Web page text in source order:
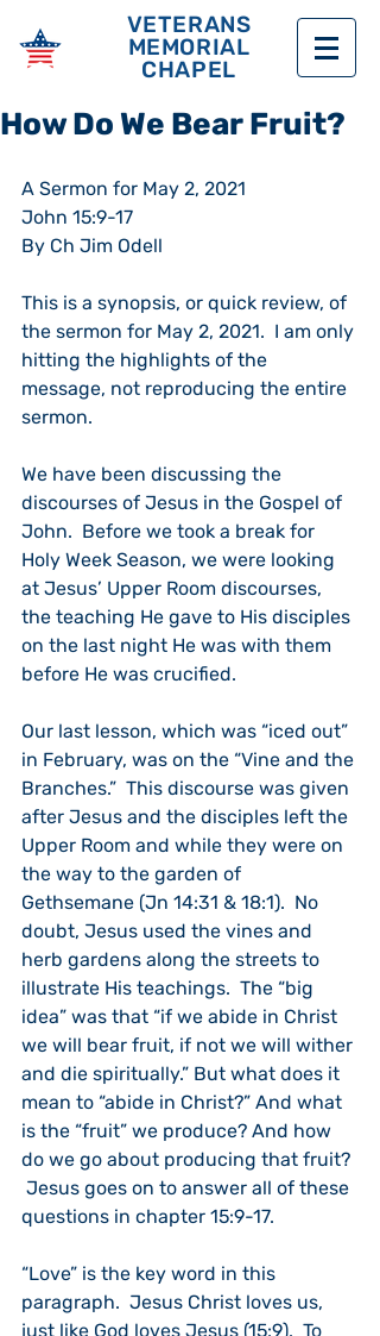
VETERANS
MEMORIAL
CHAPEL
How Do We Bear Fruit?
A Sermon for May 2, 2021
John 15:9-17
By Ch Jim Odell
This is a synopsis, or quick review, of
the sermon for May 2, 2021.  I am only
hitting the highlights of the
message, not reproducing the entire
sermon.
We have been discussing the
discourses of Jesus in the Gospel of
John.  Before we took a break for
Holy Week Season, we were looking
at Jesus’ Upper Room discourses,
the teaching He gave to His disciples
on the last night He was with them
before He was crucified.
Our last lesson, which was “iced out”
in February, was on the “Vine and the
Branches.”  This discourse was given
after Jesus and the disciples left the
Upper Room and while they were on
the way to the garden of
Gethsemane (Jn 14:31 & 18:1).  No
doubt, Jesus used the vines and
herb gardens along the streets to
illustrate His teachings.  The “big
idea” was that “if we abide in Christ
we will bear fruit, if not we will wither
and die spiritually.” But what does it
mean to “abide in Christ?” And what
is the “fruit” we produce? And how
do we go about producing that fruit?
Jesus goes on to answer all of these
questions in chapter 15:9-17.
“Love” is the key word in this
paragraph.  Jesus Christ loves us,
just like God loves Jesus (15:9).  To